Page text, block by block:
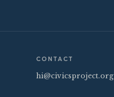
CONTACT
hi@civicsproject.org